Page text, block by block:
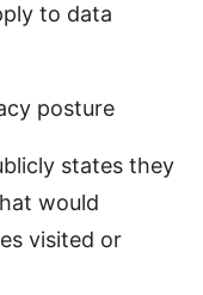
to data
posture
states they
would
visited or